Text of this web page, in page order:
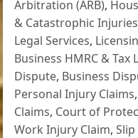
Arbitration (ARB),
& Catastrophic Injuries
Legal Services,
Business HMRC & Tax
Dispute, Business
Personal Injury Claims,
Claims, Court of
Work Injury Claim,